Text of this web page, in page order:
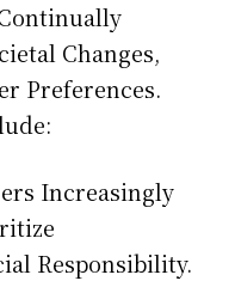
Changes,
Preferences.
Increasingly
Responsibility.